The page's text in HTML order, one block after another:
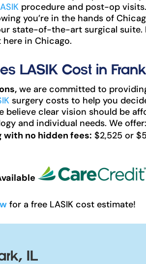
procedure and post-op
you’re in the hands of
state-of-the-art surgical suite.
in Chicago.
LASIK Cost in
we are committed to
surgery costs to help you
clear vision should be
and individual needs. We offer:
no hidden fees: $2,525 or
for a free LASIK cost estimate!
IL